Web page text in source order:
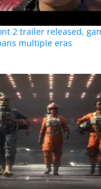
2 trailer released,
multiple eras